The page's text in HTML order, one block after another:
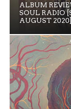
ALBUM
SOUL RADIO
AUGUST 2020]